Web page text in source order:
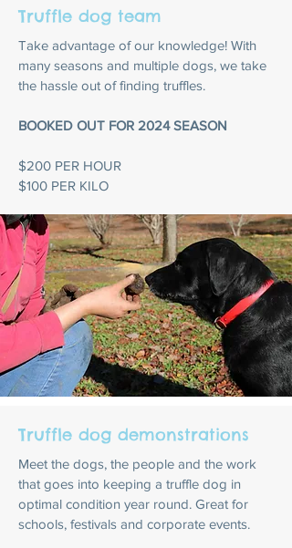
Truffle dog team
Take advantage of our knowledge! With
many seasons and multiple dogs, we take
the hassle out of finding truffles.
BOOKED OUT FOR 2024 SEASON
$200 PER HOUR
$100 PER KILO
Truffle dog demonstrations
Meet the dogs, the people and the work
that goes into keeping a truffle dog in
optimal condition year round. Great for
schools, festivals and corporate events.